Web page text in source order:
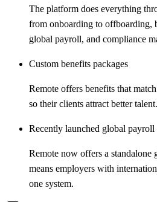
The platform does everything
from onboarding to offboarding,
global payroll, and compliance
Custom benefits packages
Remote offers benefits that
so their clients attract better talent.
Recently launched global payroll
Remote now offers a
means employers with
one system.